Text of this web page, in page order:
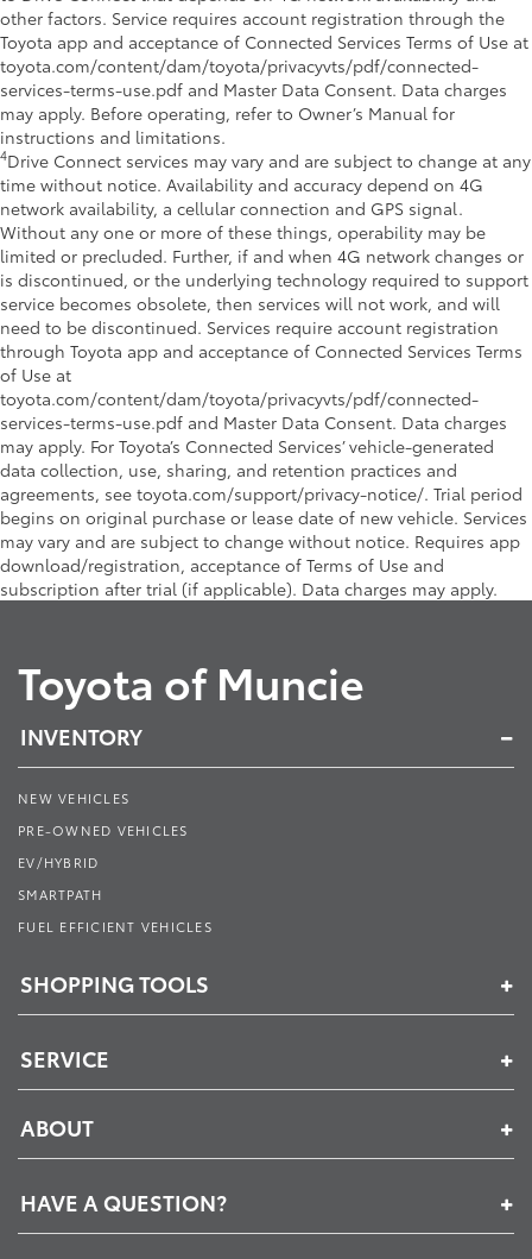
other factors. Service requires account registration through the
Toyota app and acceptance of Connected Services Terms of Use at
toyota.com/content/dam/toyota/privacyvts/pdf/connected-
services-terms-use.pdf and Master Data Consent. Data charges
may apply. Before operating, refer to Owner’s Manual for
instructions and limitations.
4Drive Connect services may vary and are subject to change at any
time without notice. Availability and accuracy depend on 4G
network availability, a cellular connection and GPS signal.
Without any one or more of these things, operability may be
limited or precluded. Further, if and when 4G network changes or
is discontinued, or the underlying technology required to support
service becomes obsolete, then services will not work, and will
need to be discontinued. Services require account registration
through Toyota app and acceptance of Connected Services Terms
of Use at
toyota.com/content/dam/toyota/privacyvts/pdf/connected-
services-terms-use.pdf and Master Data Consent. Data charges
may apply. For Toyota’s Connected Services’ vehicle-generated
data collection, use, sharing, and retention practices and
agreements, see toyota.com/support/privacy-notice/. Trial period
begins on original purchase or lease date of new vehicle. Services
may vary and are subject to change without notice. Requires app
download/registration, acceptance of Terms of Use and
subscription after trial (if applicable). Data charges may apply.
Toyota of Muncie
INVENTORY
NEW VEHICLES
PRE-OWNED VEHICLES
EV/HYBRID
SMARTPATH
FUEL EFFICIENT VEHICLES
SHOPPING TOOLS
SERVICE
ABOUT
HAVE A QUESTION?